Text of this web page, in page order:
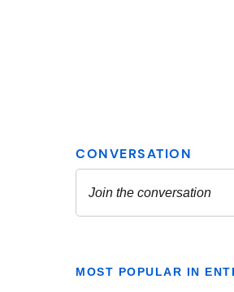
MOST POPULAR IN